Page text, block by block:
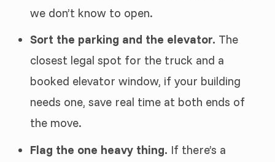
we don’t know to open.
Sort the parking and the elevator. The
closest legal spot for the truck and a
booked elevator window, if your building
needs one, save real time at both ends of
the move.
Flag the one heavy thing. If there’s a